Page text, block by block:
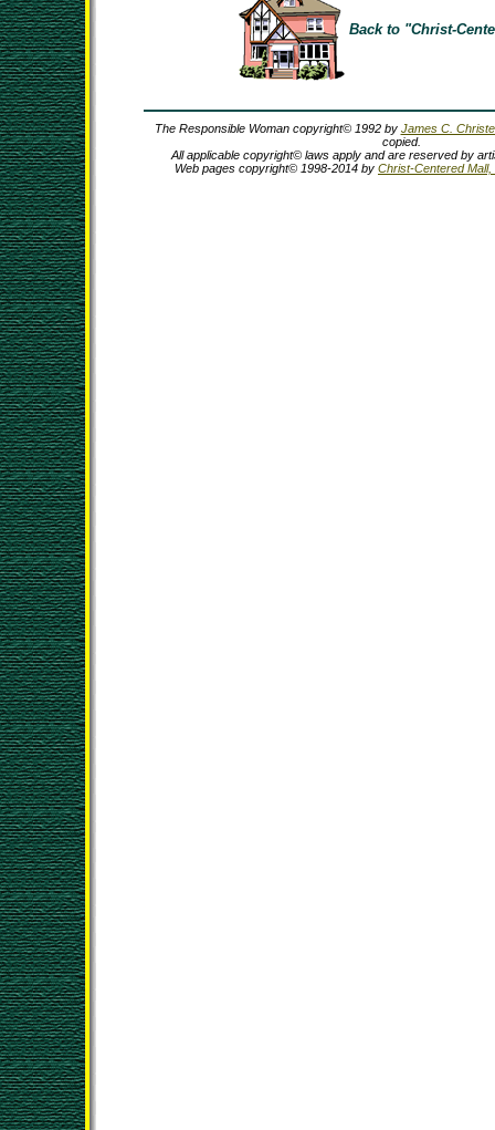
Back to "Christ-
The Responsible Woman copyright© 1992 by James C.
copied.
All applicable copyright© laws apply and are reserved by
Web pages copyright© 1998-2014 by Christ-Centered Mall,